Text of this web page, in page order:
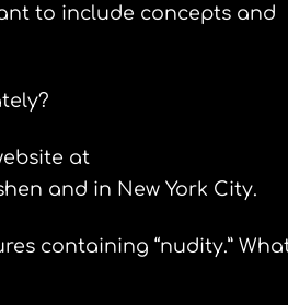
to include concepts and
at
and in New York City.
containing “nudity.”